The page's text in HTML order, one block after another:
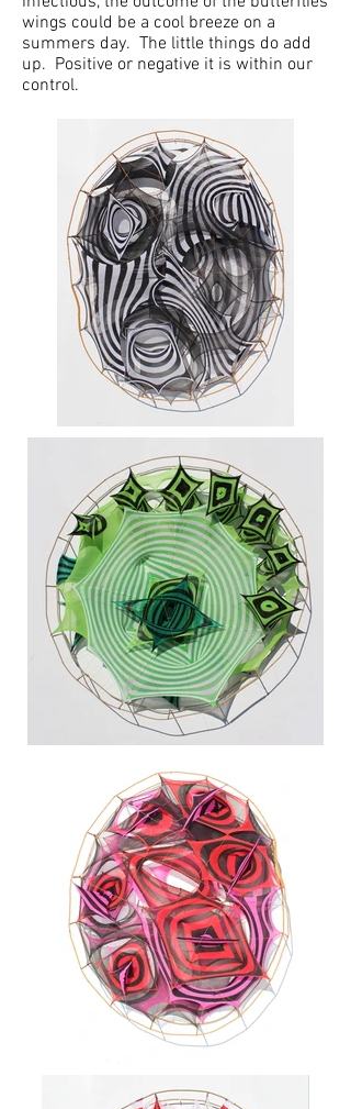
wings could be a cool breeze on a
summers day. The little things do add
up. Positive or negative it is within our
control.